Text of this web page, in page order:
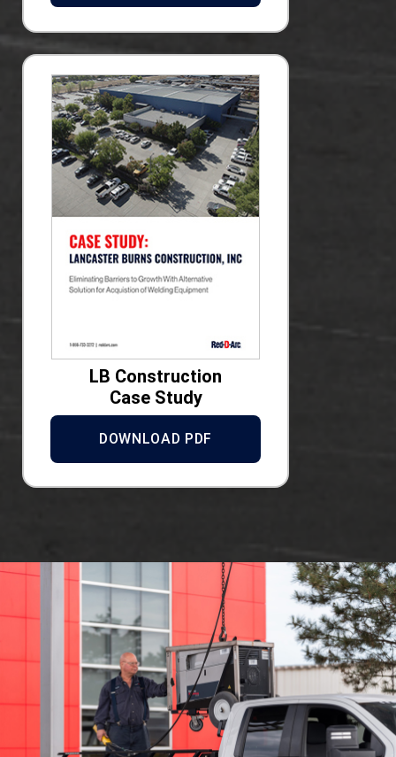
LB Construction
Case Study
DOWNLOAD PDF